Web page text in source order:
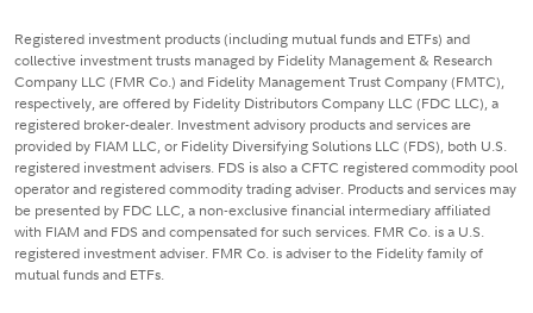
Registered investment products (including mutual funds and ETFs) and
collective investment trusts managed by Fidelity Management & Research
Company LLC (FMR Co.) and Fidelity Management Trust Company (FMTC),
respectively, are offered by Fidelity Distributors Company LLC (FDC LLC), a
registered broker-dealer. Investment advisory products and services are
provided by FIAM LLC, or Fidelity Diversifying Solutions LLC (FDS), both U.S.
registered investment advisers. FDS is also a CFTC registered commodity pool
operator and registered commodity trading adviser. Products and services may
be presented by FDC LLC, a non-exclusive financial intermediary affiliated
with FIAM and FDS and compensated for such services. FMR Co. is a U.S.
registered investment adviser. FMR Co. is adviser to the Fidelity family of
mutual funds and ETFs.